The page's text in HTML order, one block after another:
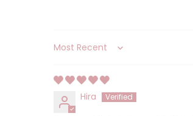
Sort by
Hira